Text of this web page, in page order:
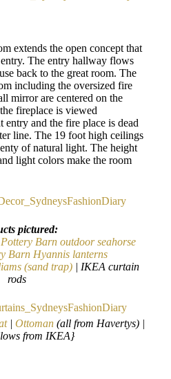
extends the open concept that
The entry hallway flows
back to the great room. The
including the oversized fire
mirror are centered on the
fireplace is viewed
and the fire place is dead
line. The 19 foot high ceilings
of natural light. The height
light colors make the room
pictured:
Pottery Barn outdoor seahorse
Barn Hyannis lanterns
(sand trap) | IKEA curtain
rods
| Ottoman (all from Havertys) |
from IKEA}